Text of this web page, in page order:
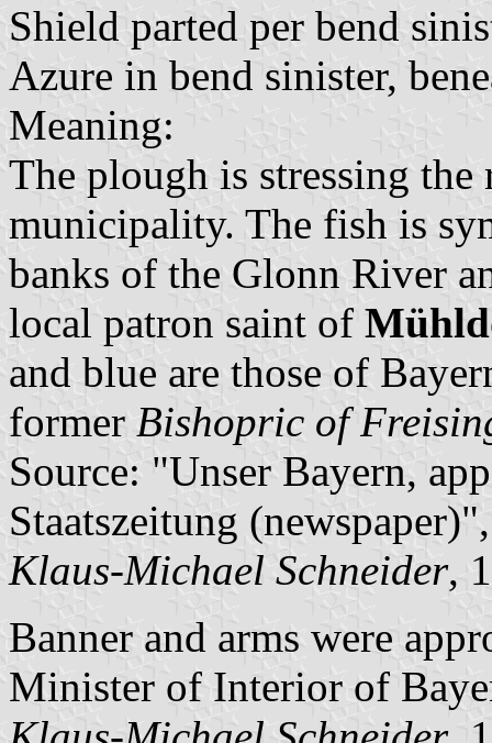
Shield parted per bend
Azure in bend sinister,
Meaning:
The plough is stressing the
municipality. The fish is
banks of the Glonn River
local patron saint of
and blue are those of
former Bishopric of
Source: "Unser Bayern,
Staatszeitung
Klaus-Michael Schneider,
Banner and arms were
Minister of Interior of